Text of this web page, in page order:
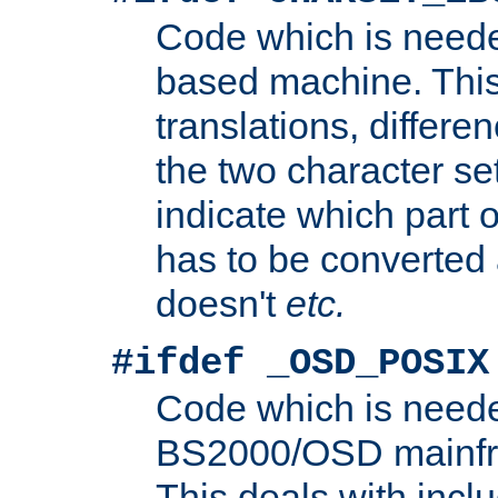
Code which is
based machine.
translations,
the two character
indicate which part
has to be
doesn't etc.
#ifdef _OSD_POSIX
Code which is
BS2000/OSD